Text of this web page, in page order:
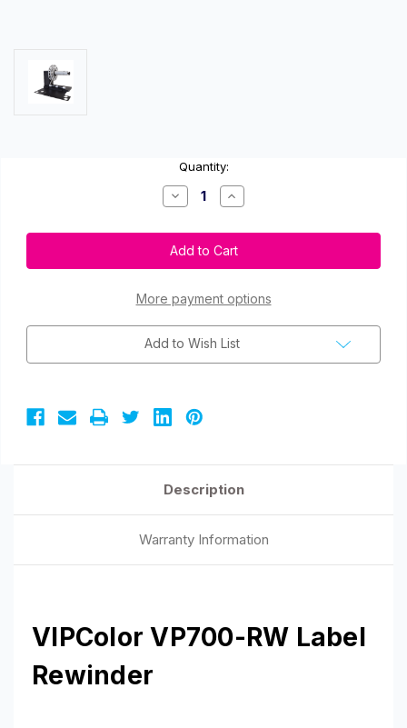
Quantity:
Decrease
Quantity
VIPColor
VP700-
RW
Label
Increase
Quantity
VIPColor
VP700-
RW
Label
More payment options
Add to Wish List
Description
Warranty Information
VIPColor VP700-RW Label
Rewinder